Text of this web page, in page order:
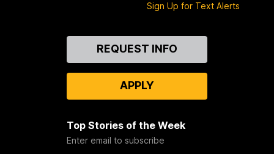
Sign Up for Text Alerts
REQUEST INFO
APPLY
Top Stories of the Week
Enter email to subscribe